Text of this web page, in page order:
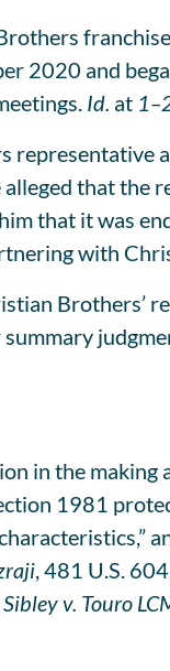
2020 and
Id. at
alleged that the
that it was
with
Brothers’
in the making
1981
, 481 U.S.
Sibley v. Touro